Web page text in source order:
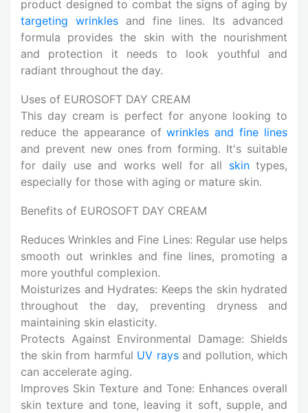
product designed to combat the signs of aging by
targeting wrinklesand fine lines. Its advanced
formula provides the skin with the nourishment
and protection it needs to look youthful and
radiant throughout the day.
Uses of EUROSOFT DAY CREAM
This day cream is perfect for anyone looking to
reduce the appearance ofwrinkles and fine lines
and prevent new ones from forming. It's suitable
for daily use and works well for all skintypes,
especially for those with aging or mature skin.
Benefits of EUROSOFT DAY CREAM
Reduces Wrinkles and Fine Lines: Regular use helps
smooth out wrinkles and fine lines, promoting a
more youthful complexion.
Moisturizes and Hydrates: Keeps the skin hydrated
throughout the day, preventing dryness and
maintaining skin elasticity.
Protects Against Environmental Damage: Shields
the skin from harmful UV raysand pollution, which
can accelerate aging.
Improves Skin Texture and Tone: Enhances overall
skin texture and tone, leaving it soft, supple, and